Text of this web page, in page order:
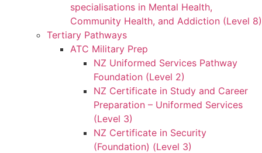
specialisations in Mental Health,
Community Health, and Addiction (Level 8)
Tertiary Pathways
ATC Military Prep
NZ Uniformed Services Pathway
Foundation (Level 2)
NZ Certificate in Study and Career
Preparation – Uniformed Services
(Level 3)
NZ Certificate in Security
(Foundation) (Level 3)